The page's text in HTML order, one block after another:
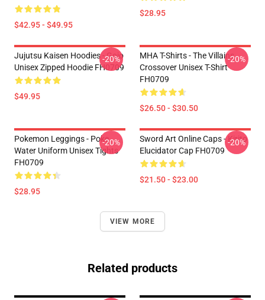
$42.95 - $49.95
$28.95
Jujutsu Kaisen Hoodies - Gojo
Unisex Zipped Hoodie FH0709
$49.95
-20%
MHA T-Shirts - The Villains
Crossover Unisex T-Shirt
FH0709
$26.50 - $30.50
-20%
Pokemon Leggings - Poke
Water Uniform Unisex Tights
FH0709
$28.95
-20%
Sword Art Online Caps - Kirito
Elucidator Cap FH0709
$21.50 - $23.00
-20%
VIEW MORE
Related products